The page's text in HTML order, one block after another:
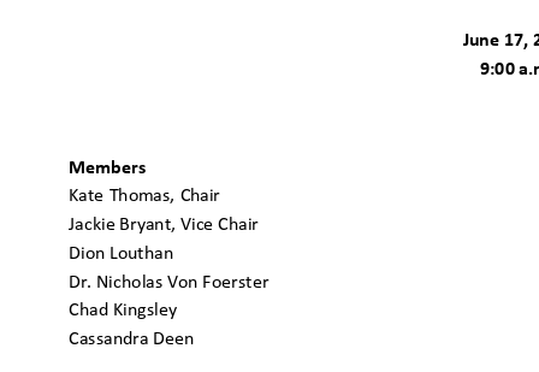
June 17,
9:00
Members
Kate Thomas, Chair
Jackie Bryant, Vice Chair
Dion Louthan
Dr. Nicholas Von Foerster
Chad Kingsley
Cassandra Deen